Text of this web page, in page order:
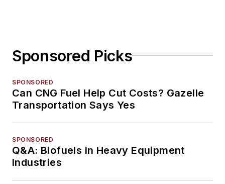
Sponsored Picks
SPONSORED
Can CNG Fuel Help Cut Costs? Gazelle
Transportation Says Yes
SPONSORED
Q&A: Biofuels in Heavy Equipment
Industries